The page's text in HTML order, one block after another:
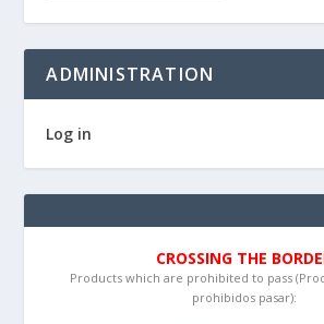
ADMINISTRATION
Log in
CROSSING THE
Products which are prohibited to pass
prohibidos pasar):